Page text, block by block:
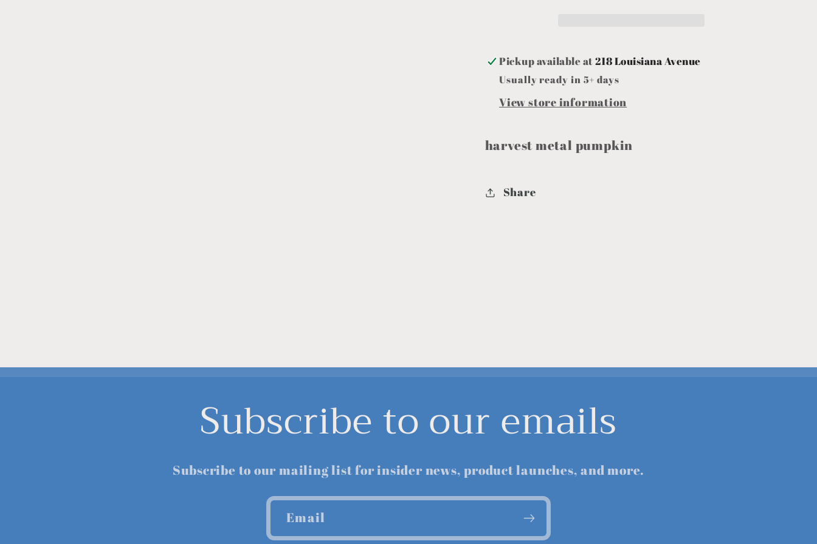
Pickup available at218 Louisiana Avenue
Usually ready in 5+ days
View store information
harvest metal pumpkin
Share
Subscribe to our emails
Subscribe to our mailing list for insider news, product launches, and more.
Email